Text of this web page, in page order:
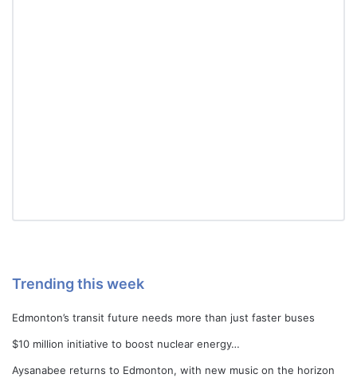
Trending this week
Edmonton’s transit future needs more than just faster buses
$10 million initiative to boost nuclear energy…
Aysanabee returns to Edmonton, with new music on the horizon